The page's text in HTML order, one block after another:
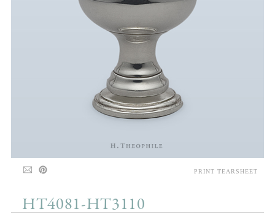
HT4081-HT3110
PRINT TEARSHEET